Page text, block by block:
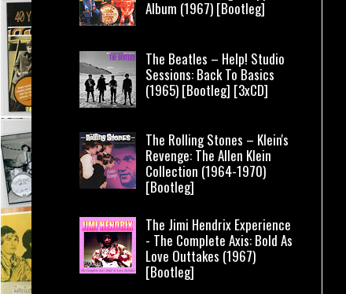
Album (1967) [Bootleg]
The Beatles – Help! Studio
Sessions: Back To Basics
(1965) [Bootleg] [3xCD]
The Rolling Stones – Klein's
Revenge: The Allen Klein
Collection (1964-1970)
[Bootleg]
The Jimi Hendrix Experience
- The Complete Axis: Bold As
Love Outtakes (1967)
[Bootleg]